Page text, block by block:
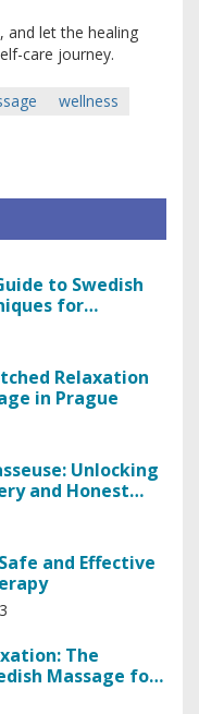
and let the healing
care journey.
wellness
to Swedish
for
Relaxation
in Prague
Unlocking
and Honest
and Effective
The
Massage for